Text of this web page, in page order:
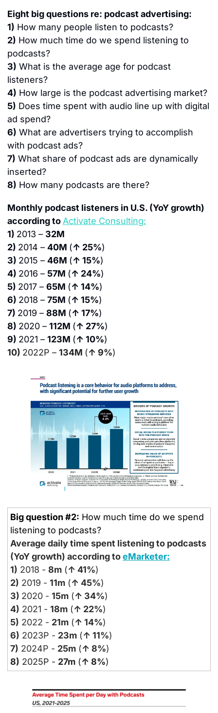
Eight big questions re: podcast advertising:
1) How many people listen to podcasts?
2) How much time do we spend listening to
podcasts?
3) What is the average age for podcast
listeners?
4) How large is the podcast advertising market?
5) Does time spent with audio line up with digital
ad spend?
6) What are advertisers trying to accomplish
with podcast ads?
7) What share of podcast ads are dynamically
inserted?
8) How many podcasts are there?
Monthly podcast listeners in U.S. (YoY growth)
according to Activate Consulting:
1) 2013 – 32M
2) 2014 – 40M (↑ 25%)
3) 2015 – 46M (↑ 15%)
4) 2016 – 57M (↑ 24%)
5) 2017 – 65M (↑ 14%)
6) 2018 – 75M (↑ 15%)
7) 2019 – 88M (↑ 17%)
8) 2020 – 112M (↑ 27%)
9) 2021 – 123M (↑ 10%)
10) 2022P – 134M (↑ 9%)
Big question #2: How much time do we spend
listening to podcasts?
Average daily time spent listening to podcasts
(YoY growth) according to eMarketer:
1) 2018 - 8m (↑ 41%)
2) 2019 - 11m (↑ 45%)
3) 2020 - 15m (↑ 34%)
4) 2021 - 18m (↑ 22%)
5) 2022 - 21m (↑ 14%)
6) 2023P - 23m (↑ 11%)
7) 2024P - 25m (↑ 8%)
8) 2025P - 27m (↑ 8%)